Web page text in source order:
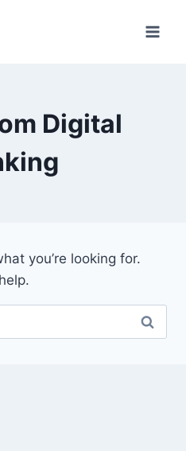
Digital
you’re looking for.